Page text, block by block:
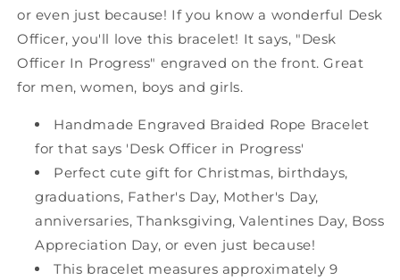
for
Students
for
Students
or even just because! If you know a wonderful Desk
Officer, you'll love this bracelet! It says, "Desk
Officer In Progress" engraved on the front. Great
for men, women, boys and girls.
Handmade Engraved Braided Rope Bracelet
for that says 'Desk Officer in Progress'
Perfect cute gift for Christmas, birthdays,
graduations, Father's Day, Mother's Day,
anniversaries, Thanksgiving, Valentines Day, Boss
Appreciation Day, or even just because!
This bracelet measures approximately 9